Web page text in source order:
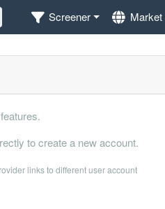
Screener Market
to create a new account.
links to different user account